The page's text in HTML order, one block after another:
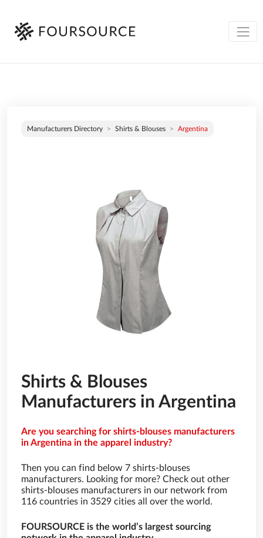
Manufacturers Directory Shirts & Blouses Argentina
Shirts & Blouses
Manufacturers in Argentina
Are you searching for shirts-blouses manufacturers
in Argentina in the apparel industry?
Then you can find below 7 shirts-blouses
manufacturers. Looking for more? Check out other
shirts-blouses manufacturers in our network from
116 countries in 3529 cities all over the world.
FOURSOURCE is the world’s largest sourcing